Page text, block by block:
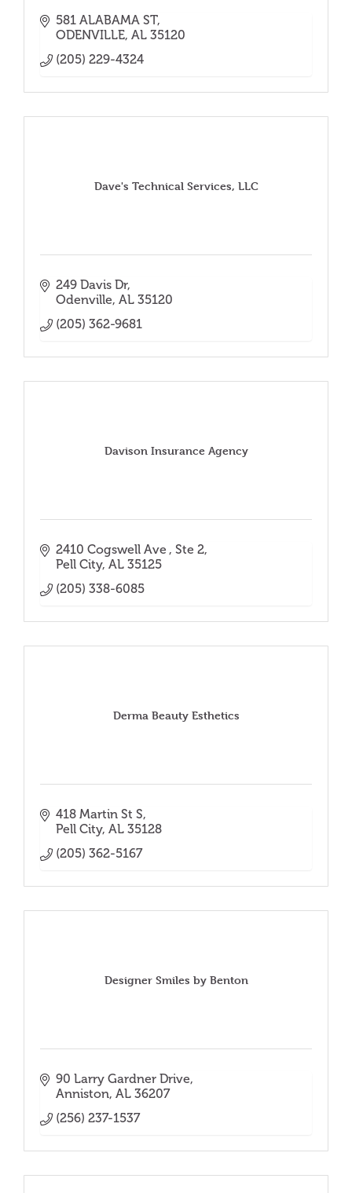
581 ALABAMA ST
ODENVILLE AL 35120
(205) 229-4324
Dave's Technical Services, LLC
249 Davis Dr
Odenville AL 35120
(205) 362-9681
Davison Insurance Agency
2410 Cogswell Ave
Ste 2
Pell City AL 35125
(205) 338-6085
Derma Beauty Esthetics
418 Martin St S
Pell City AL 35128
(205) 362-5167
Designer Smiles by Benton
90 Larry Gardner Drive
Anniston AL 36207
(256) 237-1537